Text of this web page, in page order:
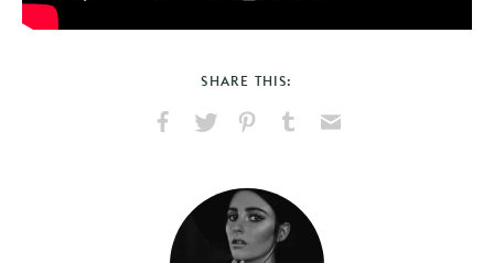
SHARE THIS:
Facebook
X
PinterestTumblr